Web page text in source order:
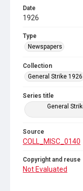
Date
1926
Type
Newspapers
Collection
General Strike 1926
Series title
General
Source
COLL_MISC_0140
Copyright and reuse
Not Evaluated